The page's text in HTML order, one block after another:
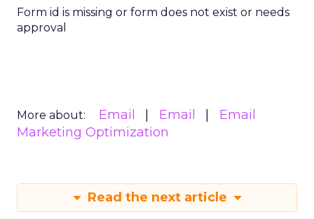
Form id is missing or form does not exist or needs
approval
More about: Email Email
Email
Marketing Optimization
Read the next article